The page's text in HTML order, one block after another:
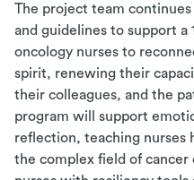
The project team
and guidelines to support
oncology nurses to
spirit, renewing their
their colleagues, and the
program will support
reflection, teaching nurses
the complex field of cancer